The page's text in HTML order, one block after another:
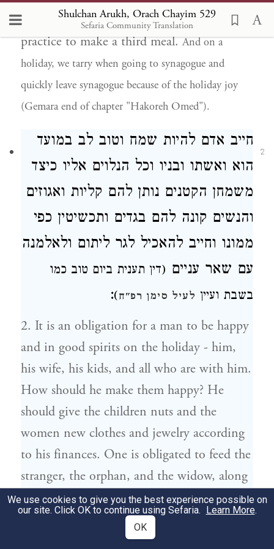
Shulchan Arukh, Orach Chayim 529
Sefaria Community Translation
than those for Shabbat. It is not the
practice to make a third meal.And on a
holiday, we tarry when going to synagogue and
quickly leave synagogue because of the holiday joy
(Gemara end of chapter "Hakoreh Omed").
2
חייב אדם להיות שמח וטוב לב במועד
הוא ואשתו ובניו וכל הנלוים אליו כיצד
משמחן הקטנים נותן להם קליות ואגוזים
והנשים קונה להם בגדים ותכשיטין כפי
ממונו וחייב להאכיל לגר ליתום ולאלמנה
עם שאר עניים (דין תענית ביום טוב כמו
בשבת ועיין לעיל סימן רפ"ח)
:
2. It is an obligation for a man to be happy
and in good spirits on the holiday - him,
his wife, his kids, and all who are with him.
How should he make them happy? He
should give the children nuts and the
women new clothes and jewelry according
to his finances. One is obligated to feed the
stranger, the orphan, and the widow, along
with other poor people. (The rules of
fasting on a holiday are the same as for
Shabbat, and see above chapter 388.)
We use cookies to give you the best experience possible on
our site. Click OK to continue using Sefaria. Learn More.
OK